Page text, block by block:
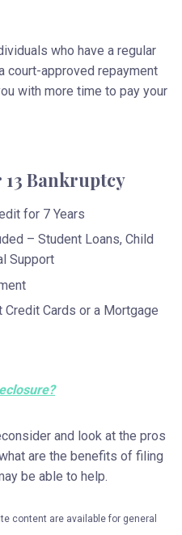
who have a regular
court-approved repayment
with more time to pay your
Bankruptcy
for 7 Years
– Student Loans, Child
Support
Cards or a Mortgage
and look at the pros
are the benefits of filing
be able to help.
content are available for general